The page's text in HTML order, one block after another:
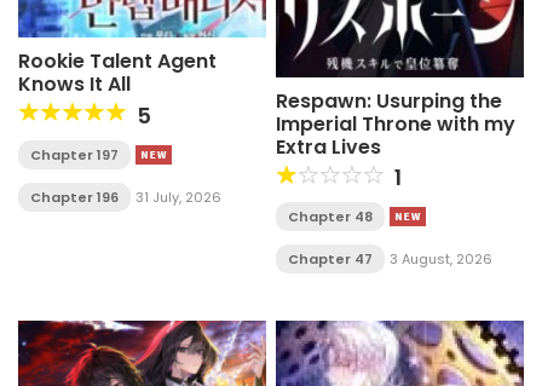
Rookie Talent Agent
Knows It All
5
Chapter 197
Chapter 196 31 July, 2026
Respawn: Usurping the
Imperial Throne with my
Extra Lives
1
Chapter 48
Chapter 47 3 August, 2026